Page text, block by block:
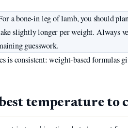
a bone-in leg of lamb, you should
slightly longer per weight.
guesswork.
is consistent: weight-based
temperature to